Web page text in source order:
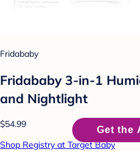
Fridababy
Fridababy 3-in-1
and Nightlight
$54.99
Shop Registry at Target Baby